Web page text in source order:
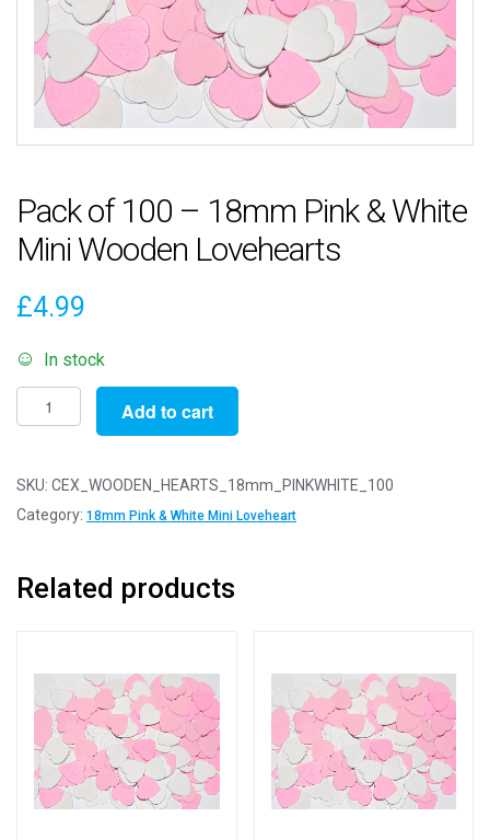
Pack of 100 – 18mm Pink & White
Mini Wooden Lovehearts
£4.99
In stock
Pack
of
-
18mm
White
Lovehearts
quantity
Add to cart
SKU: CEX_WOODEN_HEARTS_18mm_PINKWHITE_100
Category: 18mm Pink & White Mini Loveheart
Related products